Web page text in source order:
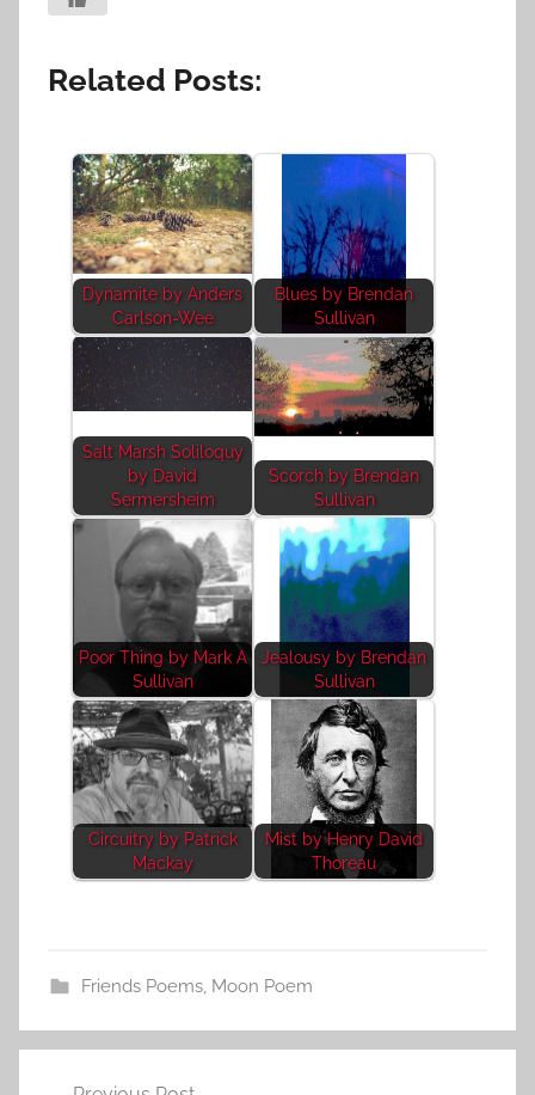
Related Posts:
Dynamite by Anders
Carlson-Wee
Blues by Brendan
Sullivan
Salt Marsh Soliloquy
by David
Sermersheim
Scorch by Brendan
Sullivan
Poor Thing by Mark A
Sullivan
Jealousy by Brendan
Sullivan
Circuitry by Patrick
Mackay
Mist by Henry David
Thoreau
Friends Poems, Moon Poem